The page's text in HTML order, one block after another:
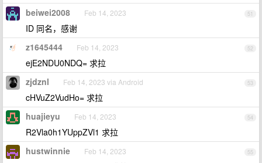
51
beiwei2008 Feb 14, 2023
ID 同名，感谢
52
z1645444 Feb 14, 2023
ejE2NDU0NDQ= 求拉
53
zjdznl Feb 14, 2023 via Android
cHVuZ2VudHo= 求拉
54
huajieyu Feb 14, 2023
R2Vla0h1YUppZVl1 求拉
55
hustwinnie Feb 14, 2023